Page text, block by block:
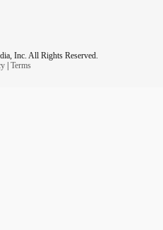
Inc. All Rights Reserved.
| Terms